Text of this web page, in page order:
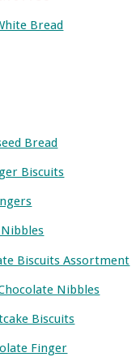
Bread
Bread
Biscuits
Biscuits Assortment
Nibbles
Biscuits
Finger